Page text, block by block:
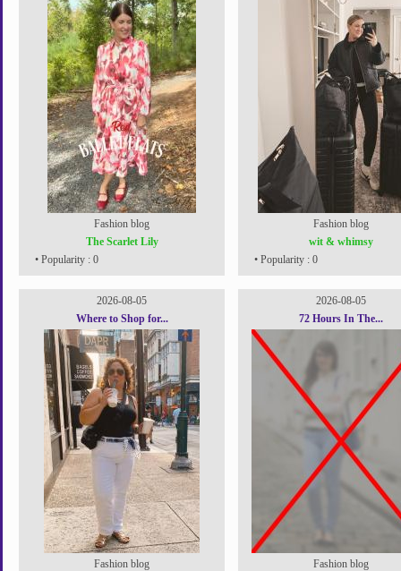
Fashion blog
The Scarlet Lily
• Popularity : 0
Fashion blog
wit & whimsy
• Popularity : 0
2026-08-05
Where to Shop for...
Fashion blog
2026-08-05
72 Hours In The...
Fashion blog